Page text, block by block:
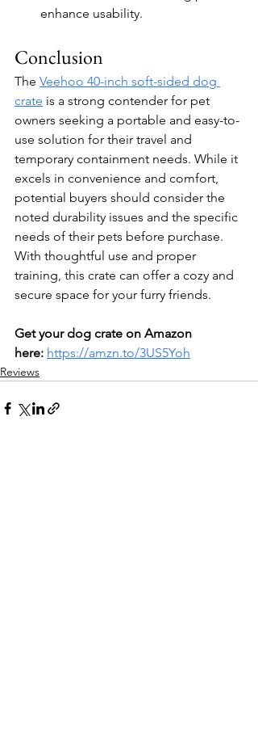
enhance usability.
Conclusion
The Veehoo 40-inch soft-sided dog
crate is a strong contender for pet
owners seeking a portable and easy-to-
use solution for their travel and
temporary containment needs. While it
excels in convenience and comfort,
potential buyers should consider the
noted durability issues and the specific
needs of their pets before purchase.
With thoughtful use and proper
training, this crate can offer a cozy and
secure space for your furry friends.
Get your dog crate on Amazon
here: https://amzn.to/3US5Yoh
Reviews